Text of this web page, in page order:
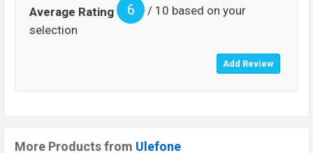
Average Rating 6
/ 10 based on your
selection
More Products from Ulefone